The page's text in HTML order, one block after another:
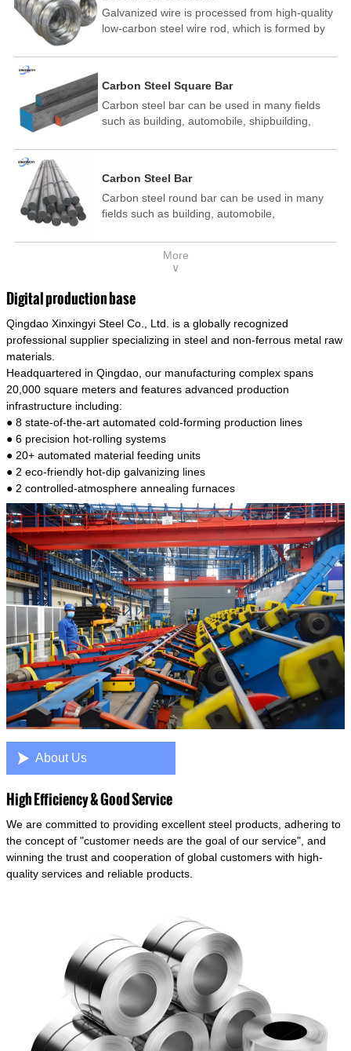
Galvanized wire is processed from high-quality
low-carbon steel wire rod, which is formed by
temperature annealing, and hot-dip
and other technological processes. Galvanized
wire is divided into hot-dip galvanized wire and
cold dip galvanized wire (electroplated zinc
Carbon Steel Square Bar
Carbon steel bar can be used in many fields
such as building, automobile, shipbuilding,
electric power, energy, space, building and
template, mortise pin, column .This kind of
steel have good mechanical property, is widely
used in structural parts which may support
connecting rods, bolts, wheel gear... This kind
of steel is the most common blanks and
model is CMC-E45.
Carbon Steel Bar
Carbon steel round bar can be used in many
fields such as building, automobile,
medicine, food, electric power, energy, space,
building and decoration, etc. It be made into
of steel have good mechanical property, is
widely used in structural parts which may
support stress alternation, especially made into
some connecting rods, bolts, wheel gear... This
materials of shaft parts. Its die welding material
model is CMC-E45.
More
∨
Digital production base
Qingdao Xinxingyi Steel Co., Ltd. is a globally recognized
professional supplier specializing in steel and non-ferrous metal raw
materials.
Headquartered in Qingdao, our manufacturing complex spans
20,000 square meters and features advanced production
infrastructure including:
● 8 state-of-the-art automated cold-forming production lines
● 6 precision hot-rolling systems
● 20+ automated material feeding units
● 2 eco-friendly hot-dip galvanizing lines
● 2 controlled-atmosphere annealing furnaces
 About Us
High Efficiency & Good Service
We are committed to providing excellent steel products, adhering to
the concept of "customer needs are the goal of our service", and
winning the trust and cooperation of global customers with high-
quality services and reliable products.